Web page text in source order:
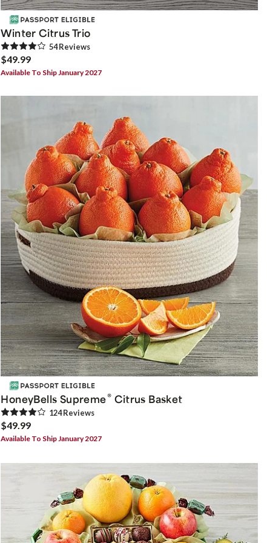
Winter Citrus Trio
54Reviews
$49.99
Available To Ship January 2027
HoneyBells Supreme® Citrus Basket
124Reviews
$49.99
Available To Ship January 2027